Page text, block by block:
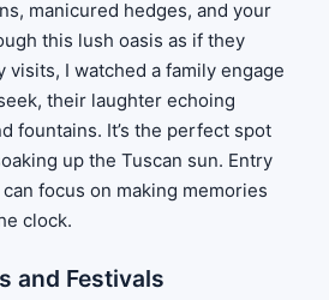
manicured hedges, and your
this lush oasis as if they
visits, I watched a family engage
their laughter echoing
fountains. It’s the perfect spot
up the Tuscan sun. Entry
focus on making memories
clock.
and Festivals